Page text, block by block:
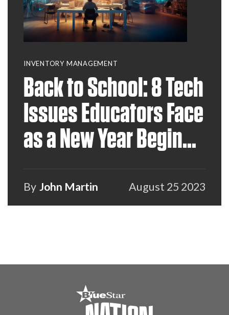
INVENTORY MANAGEMENT
Back to School: 8 Tech
Issues Educators Face
as a New Year Begins
Help
By John Martin August 25 2023